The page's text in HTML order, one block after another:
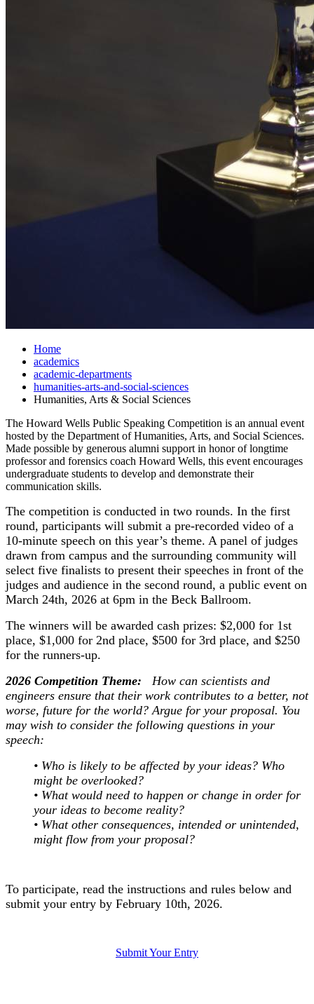
Home
academics
academic-departments
humanities-arts-and-social-sciences
Humanities, Arts & Social Sciences
The Howard Wells Public Speaking Competition is an annual event
hosted by the Department of Humanities, Arts, and Social Sciences.
Made possible by generous alumni support in honor of longtime
professor and forensics coach Howard Wells, this event encourages
undergraduate students to develop and demonstrate their
communication skills.
The competition is conducted in two rounds. In the first
round, participants will submit a pre-recorded video of a
10-minute speech on this year’s theme. A panel of judges
drawn from campus and the surrounding community will
select five finalists to present their speeches in front of the
judges and audience in the second round, a public event on
March 24th, 2026 at 6pm in the Beck Ballroom.
The winners will be awarded cash prizes: $2,000 for 1st
place, $1,000 for 2nd place, $500 for 3rd place, and $250
for the runners-up.
2026 Competition Theme: How can scientists and
engineers ensure that their work contributes to a better, not
worse, future for the world? Argue for your proposal. You
may wish to consider the following questions in your
speech:
• Who is likely to be affected by your ideas? Who
might be overlooked?
• What would need to happen or change in order for
your ideas to become reality?
• What other consequences, intended or unintended,
might flow from your proposal?
To participate, read the instructions and rules below and
submit your entry by February 10th, 2026.
Submit Your Entry